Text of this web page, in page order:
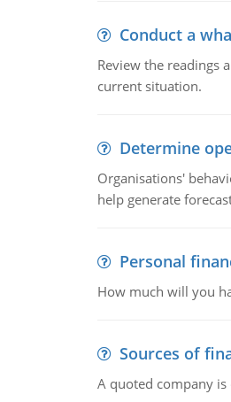
Conduct a
Review the readings
current situation.
Determine
Organisations'
help generate
Personal
How much will you
Sources of
A quoted company